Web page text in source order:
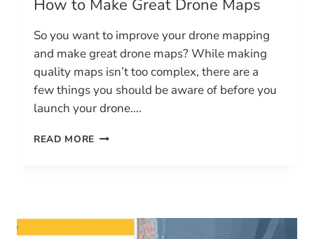
How to Make Great Drone Maps
So you want to improve your drone mapping
and make great drone maps? While making
quality maps isn’t too complex, there are a
few things you should be aware of before you
launch your drone….
READ MORE HOW